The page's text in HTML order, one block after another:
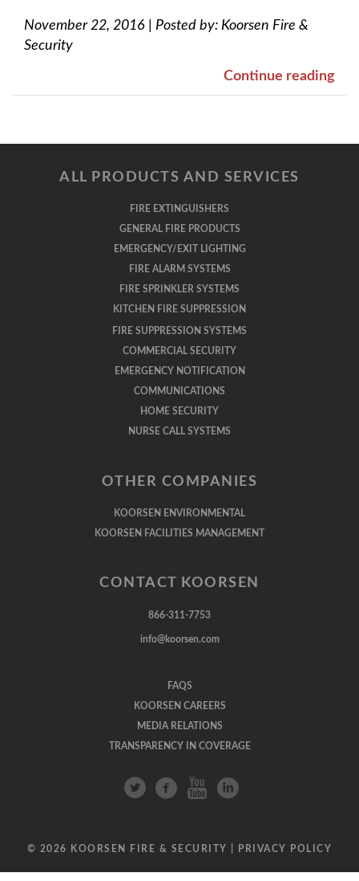
November 22, 2016 Posted by: Koorsen Fire &
Security
Continue reading
ALL PRODUCTS AND SERVICES
FIRE EXTINGUISHERS
GENERAL FIRE PRODUCTS
EMERGENCY/EXIT LIGHTING
FIRE ALARM SYSTEMS
FIRE SPRINKLER SYSTEMS
KITCHEN FIRE SUPPRESSION
FIRE SUPPRESSION SYSTEMS
COMMERCIAL SECURITY
EMERGENCY NOTIFICATION
COMMUNICATIONS
HOME SECURITY
NURSE CALL SYSTEMS
OTHER COMPANIES
KOORSEN ENVIRONMENTAL
KOORSEN FACILITIES MANAGEMENT
CONTACT KOORSEN
866-311-7753
info@koorsen.com
FAQS
KOORSEN CAREERS
MEDIA RELATIONS
TRANSPARENCY IN COVERAGE
© 2026 KOORSEN FIRE & SECURITY | PRIVACY POLICY